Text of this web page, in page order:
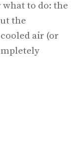
to do: the
the
air (or